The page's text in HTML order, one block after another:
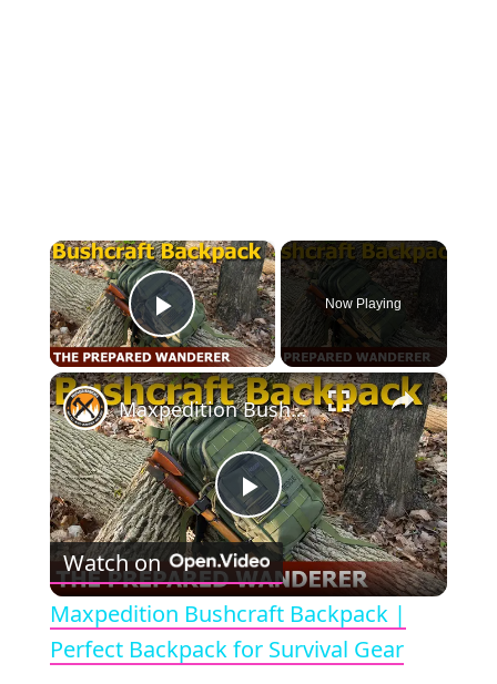
×
Play Video
Now Playing
×
P
l
a
Maxpedition Bushcraft Backpack | Perfect Backpack for Survival Gear
Watch on
Maxpedition Bushcraft Backpack |
Perfect Backpack for Survival Gear